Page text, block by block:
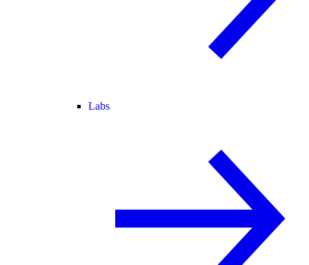
Labs